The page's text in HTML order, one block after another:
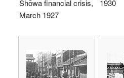
Shōwa financial crisis,
March 1927
1930